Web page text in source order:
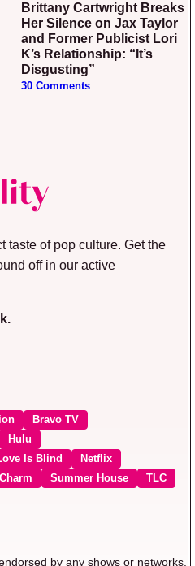
Brittany Cartwright Breaks
Her Silence on Jax Taylor
and Former Publicist Lori
K’s Relationship: “It’s
Disgusting”
30 Comments
taste of pop culture. Get the
off in our active
Bravo TV
Hulu
Is Blind
Netflix
Summer House
TLC
by any shows or networks.